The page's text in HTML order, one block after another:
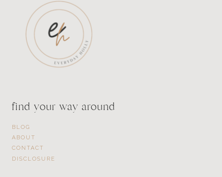
find your way around
BLOG
ABOUT
CONTACT
DISCLOSURE